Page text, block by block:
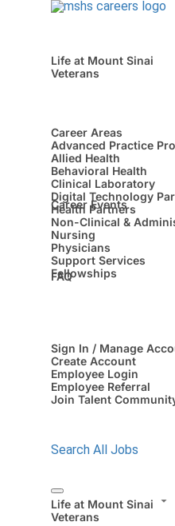
Life at Mount Sinai
Veterans
Career Areas
Advanced Practice
Allied Health
Behavioral Health
Clinical Laboratory
Digital Technology
Health Partners
Non-Clinical &
Nursing
Physicians
Support Services
Fellowships
Career Events
FAQ
Sign In / Manage
Create Account
Employee Login
Employee Referral
Join Talent
Search All Jobs
Life at Mount Sinai
Veterans